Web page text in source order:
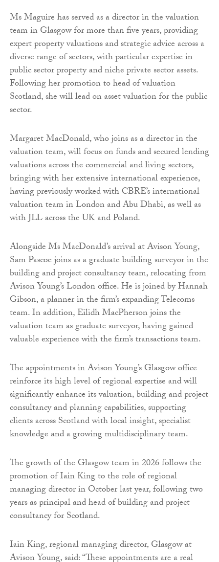
Ms Maguire has served as a director in the valuation
team in Glasgow for more than five years, providing
expert property valuations and strategic advice across a
diverse range of sectors, with particular expertise in
public sector property and niche private sector assets.
Following her promotion to head of valuation
Scotland, she will lead on asset valuation for the public
sector.
Margaret MacDonald, who joins as a director in the
valuation team, will focus on funds and secured lending
valuations across the commercial and living sectors,
bringing with her extensive international experience,
having previously worked with CBRE’s international
valuation team in London and Abu Dhabi, as well as
with JLL across the UK and Poland.
Alongside Ms MacDonald’s arrival at Avison Young,
Sam Pascoe joins as a graduate building surveyor in the
building and project consultancy team, relocating from
Avison Young’s London office. He is joined by Hannah
Gibson, a planner in the firm’s expanding Telecoms
team. In addition, Eilidh MacPherson joins the
valuation team as graduate surveyor, having gained
valuable experience with the firm’s transactions team.
The appointments in Avison Young’s Glasgow office
reinforce its high level of regional expertise and will
significantly enhance its valuation, building and project
consultancy and planning capabilities, supporting
clients across Scotland with local insight, specialist
knowledge and a growing multidisciplinary team.
The growth of the Glasgow team in 2026 follows the
promotion of Iain King to the role of regional
managing director in October last year, following two
years as principal and head of building and project
consultancy for Scotland.
Iain King, regional managing director, Glasgow at
Avison Young, said: “These appointments are a real